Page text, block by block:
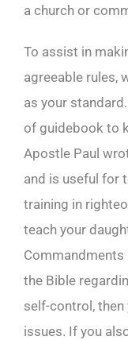
a church or
To assist in
agreeable rules,
as your
of guidebook to
Apostle Paul
and is useful for
training in
teach your
the Bible
self-control,
issues. If you